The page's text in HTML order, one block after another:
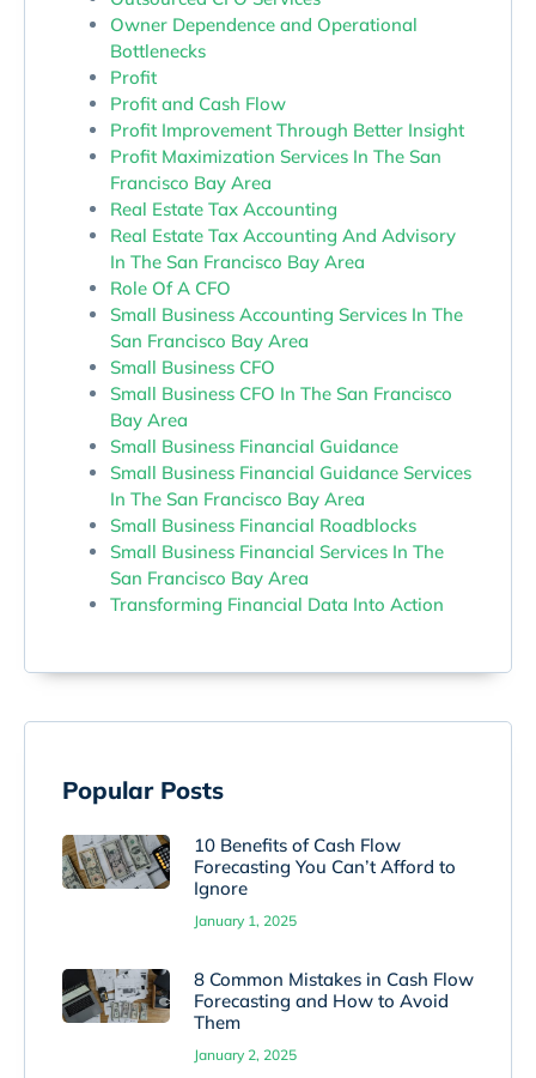
Owner Dependence and Operational
Bottlenecks
Profit
Profit and Cash Flow
Profit Improvement Through Better Insight
Profit Maximization Services In The San
Francisco Bay Area
Real Estate Tax Accounting
Real Estate Tax Accounting And Advisory
In The San Francisco Bay Area
Role Of A CFO
Small Business Accounting Services In The
San Francisco Bay Area
Small Business CFO
Small Business CFO In The San Francisco
Bay Area
Small Business Financial Guidance
Small Business Financial Guidance Services
In The San Francisco Bay Area
Small Business Financial Roadblocks
Small Business Financial Services In The
San Francisco Bay Area
Transforming Financial Data Into Action
Popular Posts
10 Benefits of Cash Flow
Forecasting You Can’t Afford to
Ignore
January 1, 2025
8 Common Mistakes in Cash Flow
Forecasting and How to Avoid
Them
January 2, 2025